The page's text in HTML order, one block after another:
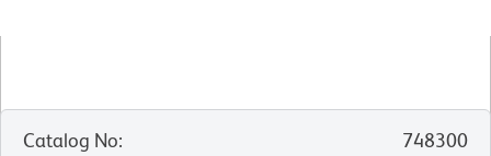
Catalog No:
748300